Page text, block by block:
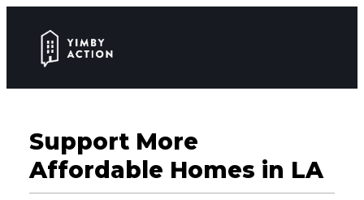
Support More
Affordable Homes in LA